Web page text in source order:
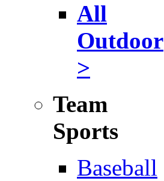
All
Outdoor
>
Team
Sports
Baseball